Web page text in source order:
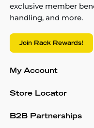
exclusive member
handling, and more.
Join Rack Rewards!
My Account
Store Locator
B2B Partnerships